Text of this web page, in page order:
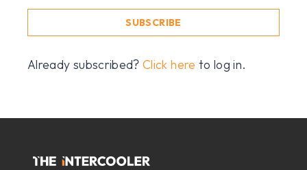
SUBSCRIBE
Already subscribed?Click here to log in.